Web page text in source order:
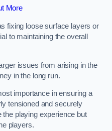
More
fixing loose surface layers or
to maintaining the overall
issues from arising in the
in the long run.
importance in ensuring a
tensioned and securely
playing experience but
players.